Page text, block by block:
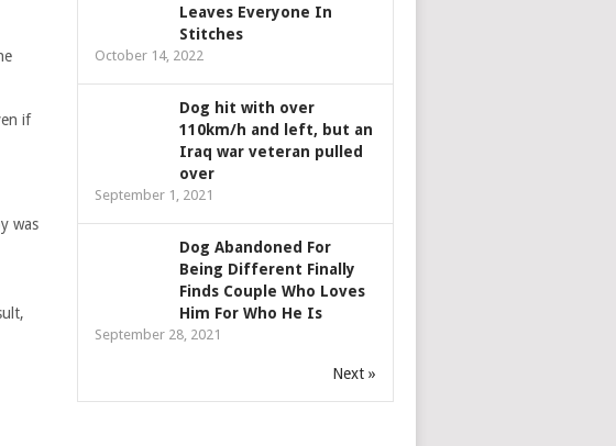
if
was
Leaves Everyone In
Stitches
October 14, 2022
Dog hit with over
110km/h and left, but an
Iraq war veteran pulled
over
September 1, 2021
Dog Abandoned For
Being Different Finally
Finds Couple Who Loves
Him For Who He Is
September 28, 2021
Next »